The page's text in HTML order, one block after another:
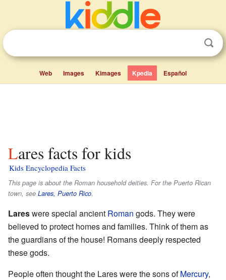
Web Images Kimages Kpedia Español
Lares facts for kids
Kids Encyclopedia Facts
This page is about the Roman household deities. For the Puerto Rican
town, see Lares, Puerto Rico.
Lareswere special ancient Roman gods. They were
believed to protect homes and families. Think of them as
the guardians of the house! Romans deeply respected
these gods.
People often thought the Lares were the sons ofMercury,